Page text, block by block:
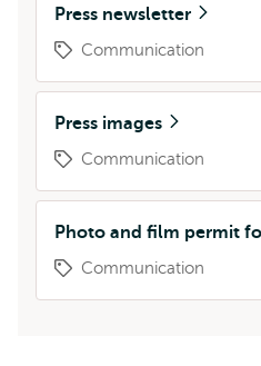
Press newsletter
Communication
Press images
Communication
Photo and film permit
Communication